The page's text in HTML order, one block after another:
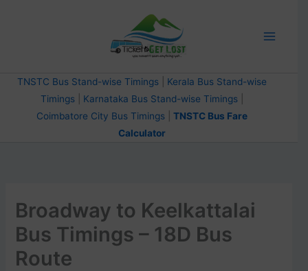
TNSTC Bus Stand-wise Timings
Kerala Bus Stand-wise
Timings
Karnataka Bus Stand-wise Timings
Coimbatore City Bus Timings
TNSTC Bus Fare
Calculator
Broadway to Keelkattalai
Bus Timings – 18D Bus
Route